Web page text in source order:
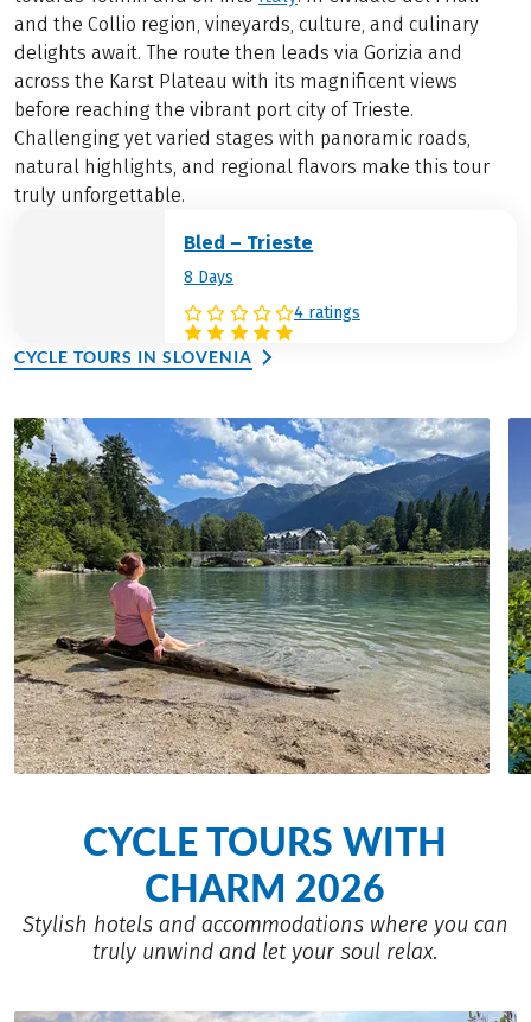
and the Collio region, vineyards, culture, and culinary
delights await. The route then leads via Gorizia and
across the Karst Plateau with its magnificent views
before reaching the vibrant port city of Trieste.
Challenging yet varied stages with panoramic roads,
natural highlights, and regional flavors make this tour
truly unforgettable.
Bled – Trieste
8 Days
4 ratings
CYCLE TOURS IN SLOVENIA
CYCLE TOURS WITH
CHARM 2026
Stylish hotels and accommodations where you can
truly unwind and let your soul relax.